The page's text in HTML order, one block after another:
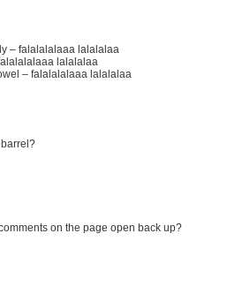
– falalalalaaa lalalalaa
lalalalaa
– falalalalaaa lalalalaa
on the page open back up?